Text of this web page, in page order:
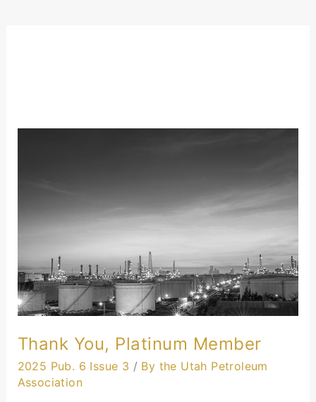
Thank You, Platinum Member
2025 Pub. 6 Issue 3 / By the Utah Petroleum
Association